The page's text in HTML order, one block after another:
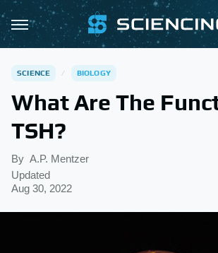
SCIENCE BIOLOGY
What Are The
TSH?
By A.P. Mentzer
Updated
Aug 30, 2022